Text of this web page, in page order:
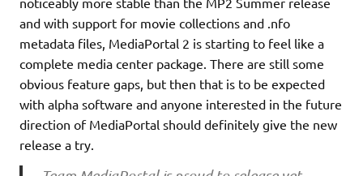
and with support for movie collections and .nfo
metadata files, MediaPortal 2 is starting to feel like a
complete media center package. There are still some
obvious feature gaps, but then that is to be expected
with alpha software and anyone interested in the future
direction of MediaPortal should definitely give the new
release a try.